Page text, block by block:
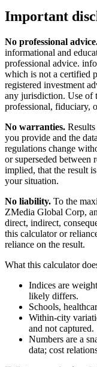
Important
No professional
informational and
professional advice.
which is not a certified
registered investment
any jurisdiction. Use of
professional, fiduciary,
No warranties.
you provide and the
regulations change
or superseded between
implied, that the result
your situation.
No liability. To the
ZMedia Global Corp,
direct, indirect,
this calculator or
reliance on the result.
What this calculator
Indices are
likely differs.
Schools,
Within-city
and not captured.
Numbers are a
data; cost